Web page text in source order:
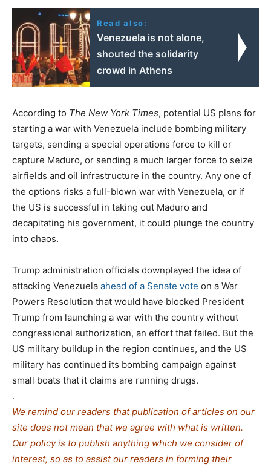
Read also:
Venezuela is not alone,
shouted the solidarity
crowd in Athens
According to The New York Times, potential US plans for
starting a war with Venezuela include bombing military
targets, sending a special operations force to kill or
capture Maduro, or sending a much larger force to seize
airfields and oil infrastructure in the country. Any one of
the options risks a full-blown war with Venezuela, or if
the US is successful in taking out Maduro and
decapitating his government, it could plunge the country
into chaos.
Trump administration officials downplayed the idea of
attacking Venezuela ahead of a Senate vote on a War
Powers Resolution that would have blocked President
Trump from launching a war with the country without
congressional authorization, an effort that failed. But the
US military buildup in the region continues, and the US
military has continued its bombing campaign against
small boats that it claims are running drugs.
.
We remind our readers that publication of articles on our
site does not mean that we agree with what is written.
Our policy is to publish anything which we consider of
interest, so as to assist our readers in forming their